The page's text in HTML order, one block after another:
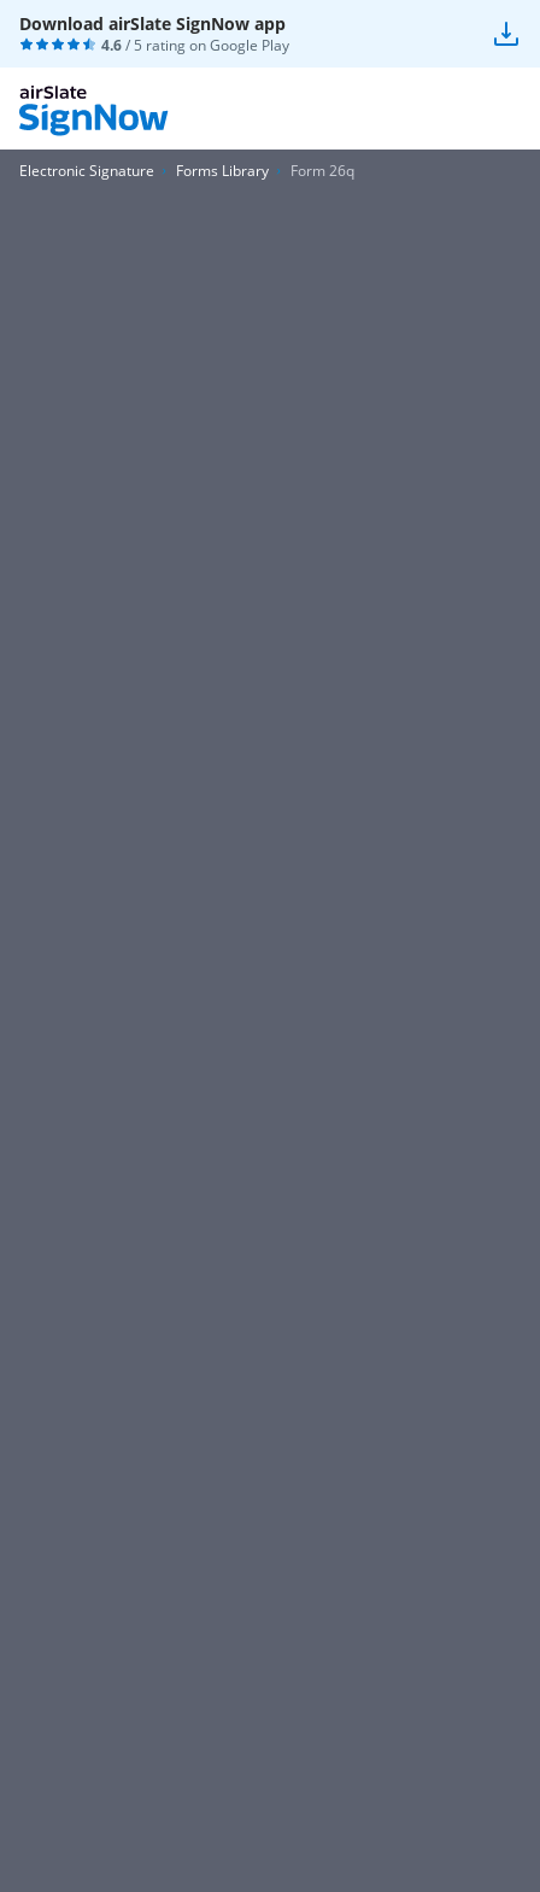
Download airSlate SignNow app
4.6/ 5 rating onGoogle Play
Electronic Signature Forms Library Form 26q